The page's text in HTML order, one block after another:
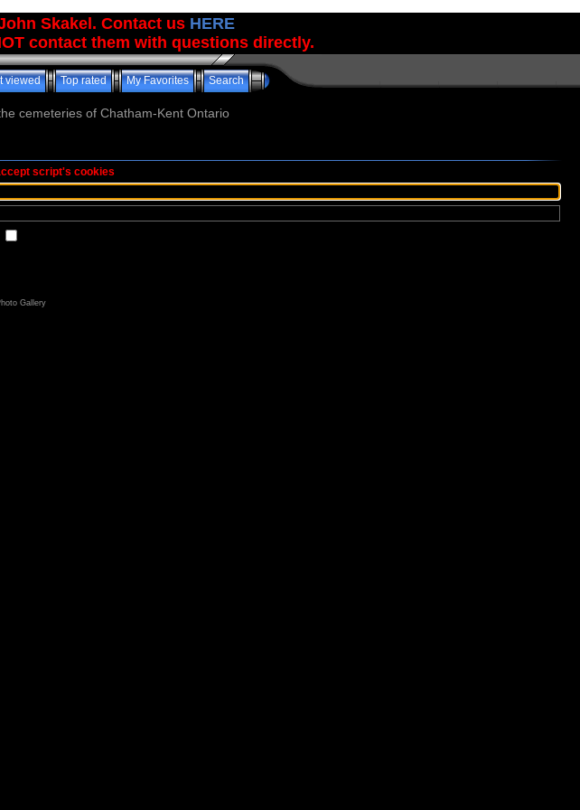
Skakel. Contact us HERE
contact them with questions directly.
viewed Top rated My Favorites Search
cemeteries of Chatham-Kent Ontario
script's cookies
Gallery